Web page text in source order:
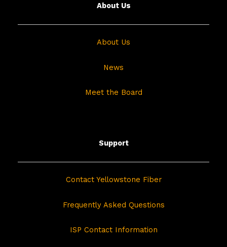
About Us
About Us
News
Meet the Board
Support
Contact Yellowstone Fiber
Frequently Asked Questions
ISP Contact Information